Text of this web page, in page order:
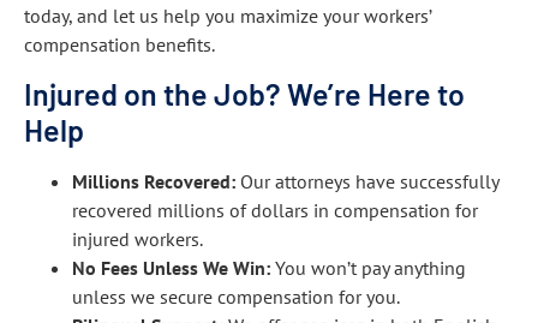
today, and let us help you maximize your workers’
compensation benefits.
Injured on the Job? We’re Here to
Help
Millions Recovered: Our attorneys have successfully
recovered millions of dollars in compensation for
injured workers.
No Fees Unless We Win: You won’t pay anything
unless we secure compensation for you.